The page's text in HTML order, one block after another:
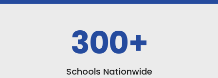
300+
Schools Nationwide